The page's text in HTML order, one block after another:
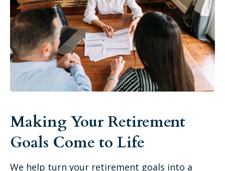
Making Your Retirement
Goals Come to Life
We help turn your retirement goals into a